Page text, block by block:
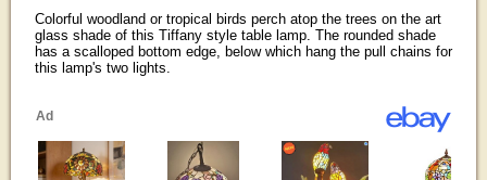
Colorful woodland or tropical birds perch atop the trees on the art
glass shade of this Tiffany style table lamp. The rounded shade
has a scalloped bottom edge, below which hang the pull chains for
this lamp's two lights.